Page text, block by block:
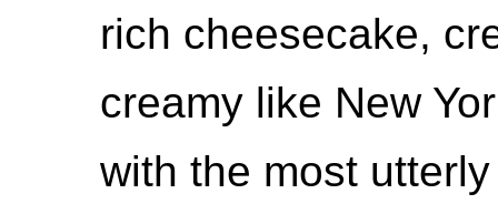
rich cheesecake,
creamy like New
with the most